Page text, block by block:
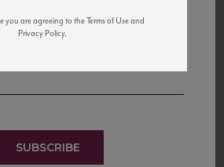
and tastings!
SUBSCRIBE
you are agreeing to the Terms of Use and
Privacy Policy.